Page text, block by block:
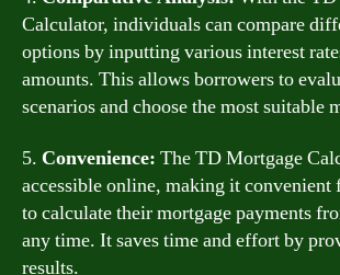
Calculator, individuals can compare
options by inputting various interest
amounts. This allows borrowers to
scenarios and choose the most suitable
5. Convenience: The TD Mortgage
accessible online, making it
to calculate their mortgage payments
any time. It saves time and effort by
results.